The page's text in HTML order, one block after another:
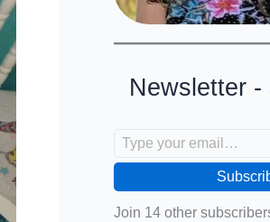
Newsletter -
Join 14 other